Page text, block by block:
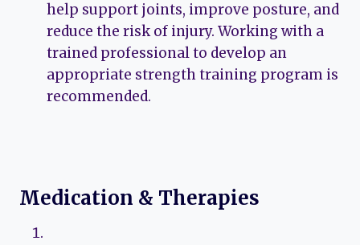
help support joints, improve posture, and
reduce the risk of injury. Working with a
trained professional to develop an
appropriate strength training program is
recommended.
Medication & Therapies